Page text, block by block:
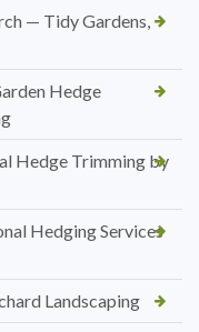
— Tidy Gardens,
Hedge
Hedge Trimming by
Hedging Services
Landscaping